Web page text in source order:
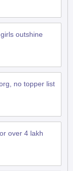
outshine
no topper list
over 4 lakh